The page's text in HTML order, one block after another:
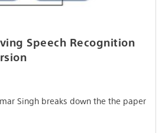
Speech Recognition
Singh breaks down the the paper